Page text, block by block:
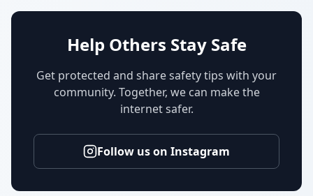
Help Others Stay Safe
Get protected and share safety tips with your
community. Together, we can make the
internet safer.
Follow us on Instagram